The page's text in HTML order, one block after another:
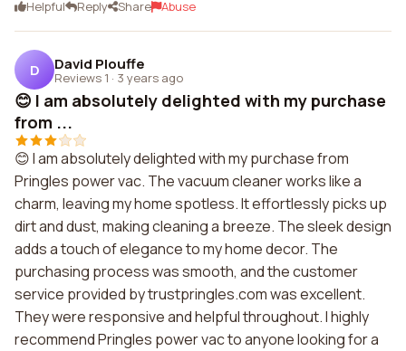
Helpful Reply Share Abuse
D David Plouffe
Reviews 1 · 3 years ago
😊 I am absolutely delighted with my purchase
from ...
😊 I am absolutely delighted with my purchase from
Pringles power vac. The vacuum cleaner works like a
charm, leaving my home spotless. It effortlessly picks up
dirt and dust, making cleaning a breeze. The sleek design
adds a touch of elegance to my home decor. The
purchasing process was smooth, and the customer
service provided by trustpringles.com was excellent.
They were responsive and helpful throughout. I highly
recommend Pringles power vac to anyone looking for a